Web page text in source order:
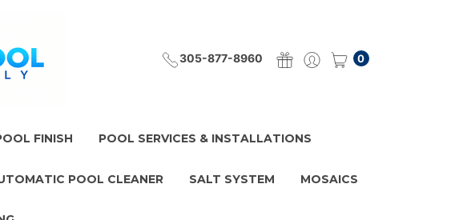
305-877-8960 0
FINISH POOL SERVICES & INSTALLATIONS
POOL CLEANER SALT SYSTEM MOSAICS